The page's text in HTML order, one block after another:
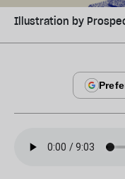
Illustration by